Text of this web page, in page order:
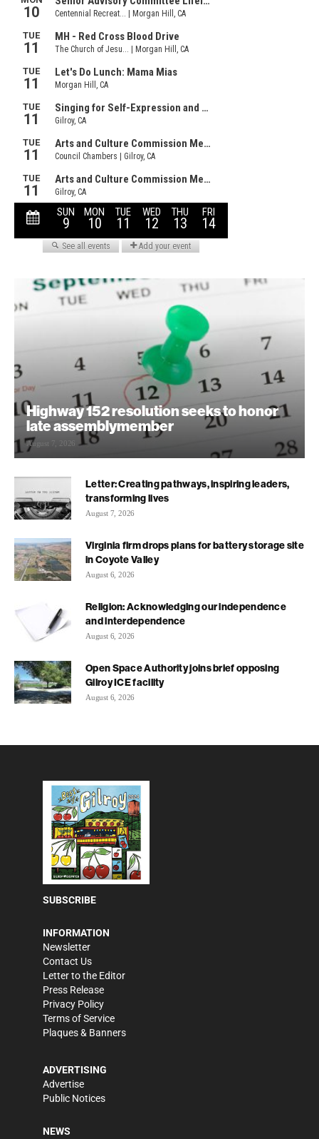
Highway 152 resolution seeks to honor
late assemblymember
August 7, 2026
Letter: Creating pathways, inspiring leaders,
transforming lives
August 7, 2026
Virginia firm drops plans for battery storage site
in Coyote Valley
August 6, 2026
Religion: Acknowledging our independence
and interdependence
August 6, 2026
Open Space Authority joins brief opposing
Gilroy ICE facility
August 6, 2026
SUBSCRIBE
INFORMATION
Newsletter
Contact Us
Letter to the Editor
Press Release
Privacy Policy
Terms of Service
Plaques & Banners
ADVERTISING
Advertise
Public Notices
NEWS